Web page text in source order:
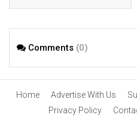
model
Comments (0)
Home Advertise With Us
Privacy Policy